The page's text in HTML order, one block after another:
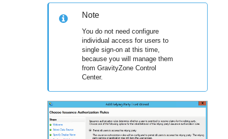
Note
You do not need configure
individual access for users to
single sign-on at this time,
because you will manage them
fromGravityZone Control
Center.